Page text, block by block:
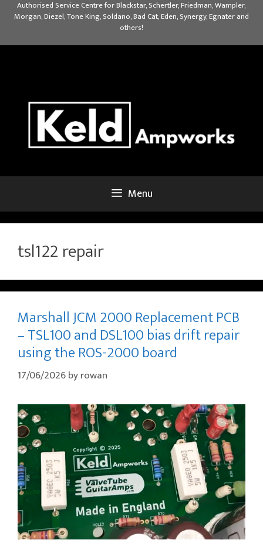
Authorised Service Centre for Blackstar, Schertler, Friedman, Wampler,
Morgan, Diezel, Tone King, Soldano, Bad Cat, Eden, Synergy, Egnater and
others!
Menu
tsl122 repair
Marshall JCM 2000 Replacement PCB
– TSL100 and DSL100 bias drift repair
using the ROS-2000 board
17/06/2026byrowan